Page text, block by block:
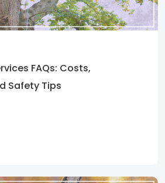
FAQs: Costs,
Safety Tips